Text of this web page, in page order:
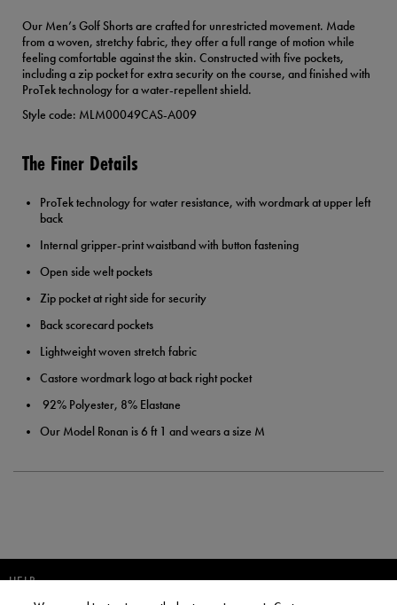
Our Men’s Golf Shorts are crafted for unrestricted movement. Made
from a woven, stretchy fabric, they offer a full range of motion while
feeling comfortable against the skin. Constructed with five pockets,
including a zip pocket for extra security on the course, and finished with
ProTek technology for a water-repellent shield.
Style code: MLM00049CAS-A009
The Finer Details
ProTek technology for water resistance, with wordmark at upper left
back
Internal gripper-print waistband with button fastening
Open side welt pockets
Zip pocket at right side for security
Back scorecard pockets
Lightweight woven stretch fabric
Castore wordmark logo at back right pocket
92% Polyester, 8% Elastane
Our Model Ronan is 6 ft 1 and wears a size M
HELP